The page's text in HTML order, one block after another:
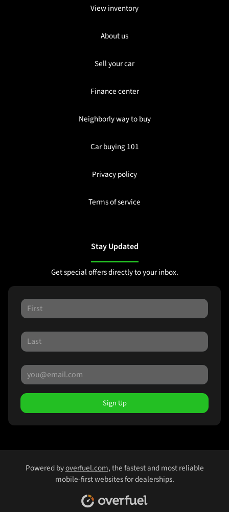
View inventory
About us
Sell your car
Finance center
Neighborly way to buy
Car buying 101
Privacy policy
Terms of service
Stay Updated
Get special offers directly to your inbox.
Sign Up
Powered byoverfuel.com, the fastest and most reliable
mobile-first websites for dealerships.